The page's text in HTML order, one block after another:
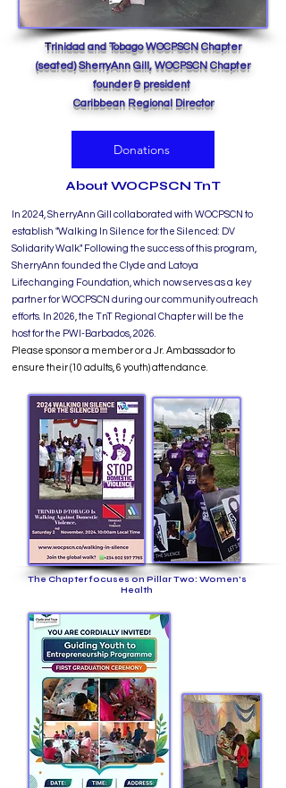
Trinidad and Tobago WOCPSCN Chapter
(seated) SherryAnn Gill, WOCPSCN Chapter
founder & president
Caribbean Regional Director
Donations
About WOCPSCN TnT
In 2024, SherryAnn Gill collaborated with WOCPSCN to
establish "Walking In Silence for the Silenced: DV
Solidarity Walk." Following the success of this program,
SherryAnn founded the Clyde and Latoya
Lifechanging Foundation, which now serves as a key
partner for WOCPSCN during our community outreach
efforts. In 2026, the TnT Regional Chapter will be the
host for the PWI-Barbados, 2026.
Please sponsor a member or a Jr. Ambassador to
ensure their (10 adults, 6 youth) attendance.
The Chapter focuses on Pillar Two: Women's
Health